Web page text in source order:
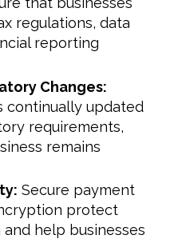
regulations, data
reporting
Changes:
continually updated
requirements,
remains
Secure payment
protect
help businesses